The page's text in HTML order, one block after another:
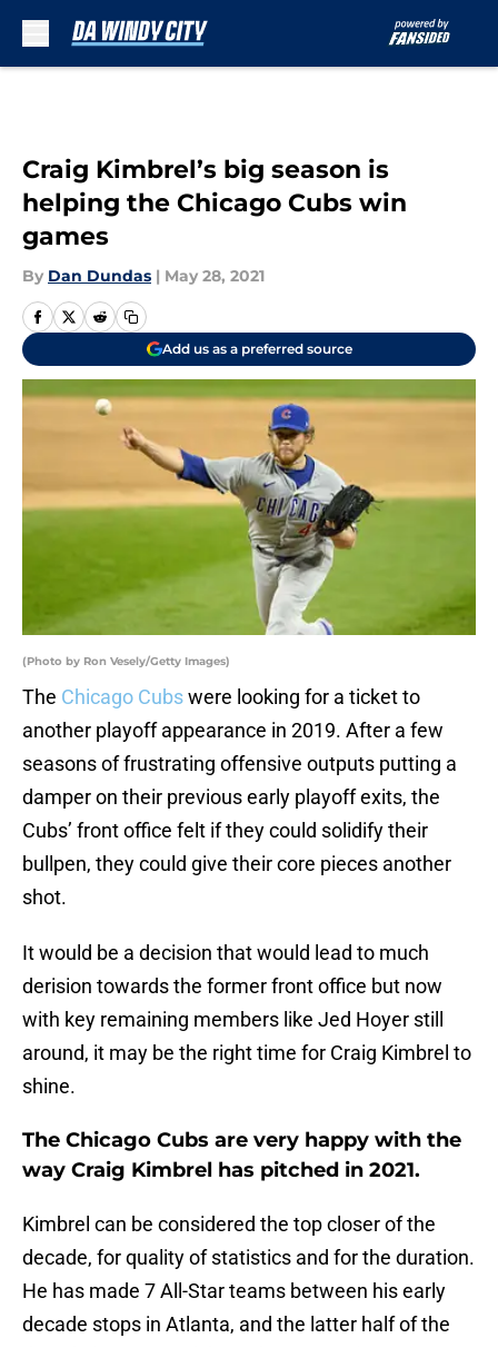
Craig Kimbrel’s big season is
helping the Chicago Cubs win
games
By Dan Dundas | May 28, 2021
Add us as a preferred source
(Photo by Ron Vesely/Getty Images)
The Chicago Cubswere looking for a ticket to
another playoff appearance in 2019. After a few
seasons of frustrating offensive outputs putting a
damper on their previous early playoff exits, the
Cubs’ front office felt if they could solidify their
bullpen, they could give their core pieces another
shot.
It would be a decision that would lead to much
derision towards the former front office but now
with key remaining members like Jed Hoyer still
around, it may be the right time for Craig Kimbrel to
shine.
The Chicago Cubs are very happy with the
way Craig Kimbrel has pitched in 2021.
Kimbrel can be considered the top closer of the
decade, for quality of statistics and for the duration.
He has made 7 All-Star teams between his early
decade stops in Atlanta, and the latter half of the